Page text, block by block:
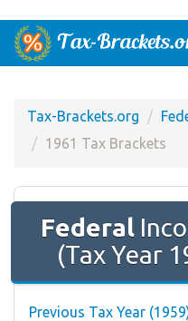
Tax-Brackets.org
1961 Tax Brackets
Federal
(Tax Year
Previous Tax Year